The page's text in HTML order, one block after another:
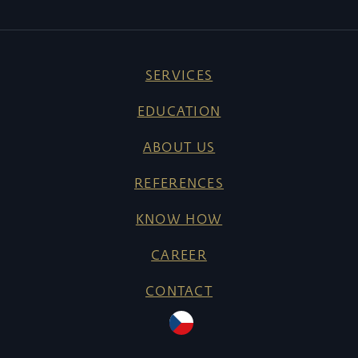
SERVICES
EDUCATION
ABOUT US
REFERENCES
KNOW HOW
CAREER
CONTACT